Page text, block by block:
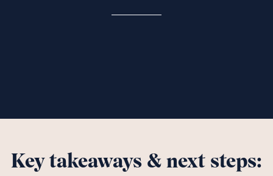
Key takeaways & next steps: